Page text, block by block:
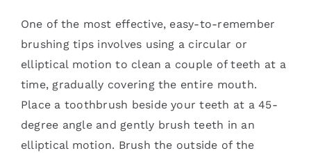
One of the most effective, easy-to-remember
brushing tips involves using a circular or
elliptical motion to clean a couple of teeth at a
time, gradually covering the entire mouth.
Place a toothbrush beside your teeth at a 45-
degree angle and gently brush teeth in an
elliptical motion. Brush the outside of the